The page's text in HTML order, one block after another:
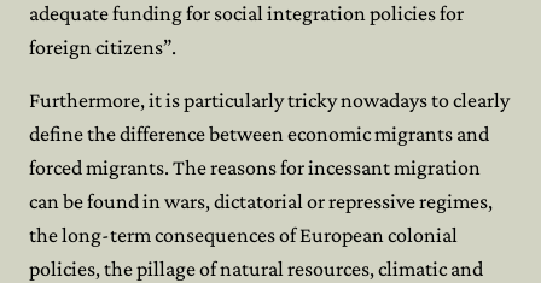
adequate funding for social integration policies for
foreign citizens”.
Furthermore, it is particularly tricky nowadays to clearly
define the difference between economic migrants and
forced migrants. The reasons for incessant migration
can be found in wars, dictatorial or repressive regimes,
the long-term consequences of European colonial
policies, the pillage of natural resources, climatic and